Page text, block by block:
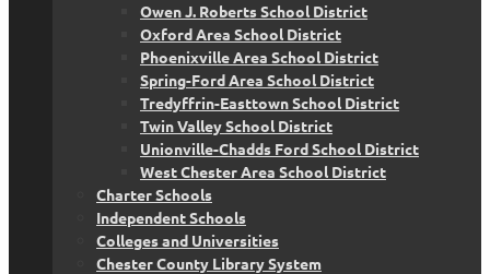
Owen J. Roberts School District
Oxford Area School District
Phoenixville Area School District
Spring-Ford Area School District
Tredyffrin-Easttown School District
Twin Valley School District
Unionville-Chadds Ford School District
West Chester Area School District
Charter Schools
Independent Schools
Colleges and Universities
Chester County Library System